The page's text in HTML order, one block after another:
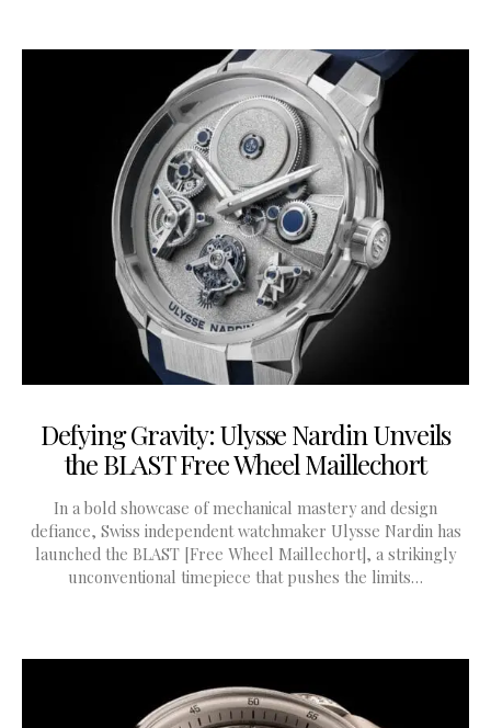
Defying Gravity: Ulysse Nardin Unveils
the BLAST Free Wheel Maillechort
In a bold showcase of mechanical mastery and design
defiance, Swiss independent watchmaker Ulysse Nardin has
launched the BLAST [Free Wheel Maillechort], a strikingly
unconventional timepiece that pushes the limits…